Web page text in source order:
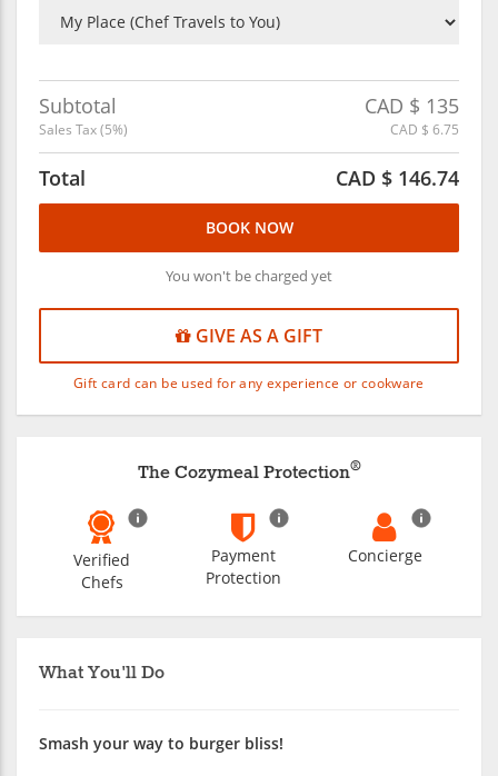
Subtotal CAD $ 135
Sales Tax (5%) CAD $ 6.75
Total CAD $ 146.74
BOOK NOW
You won't be charged yet
GIVE AS A GIFT
Gift card can be used for any experience or cookware
What You'll Do
Smash your way to burger bliss!
The Cozymeal Protection®
Verified
Chefs
Payment
Protection
Concierge